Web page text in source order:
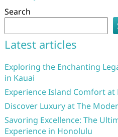
Search
Latest articles
Exploring the Enchanting
in Kauai
Experience Island Comfort at
Discover Luxury at The
Savoring Excellence: The
Experience in Honolulu